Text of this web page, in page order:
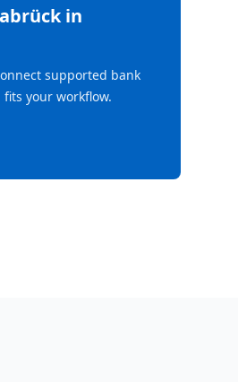
in
supported bank
your workflow.